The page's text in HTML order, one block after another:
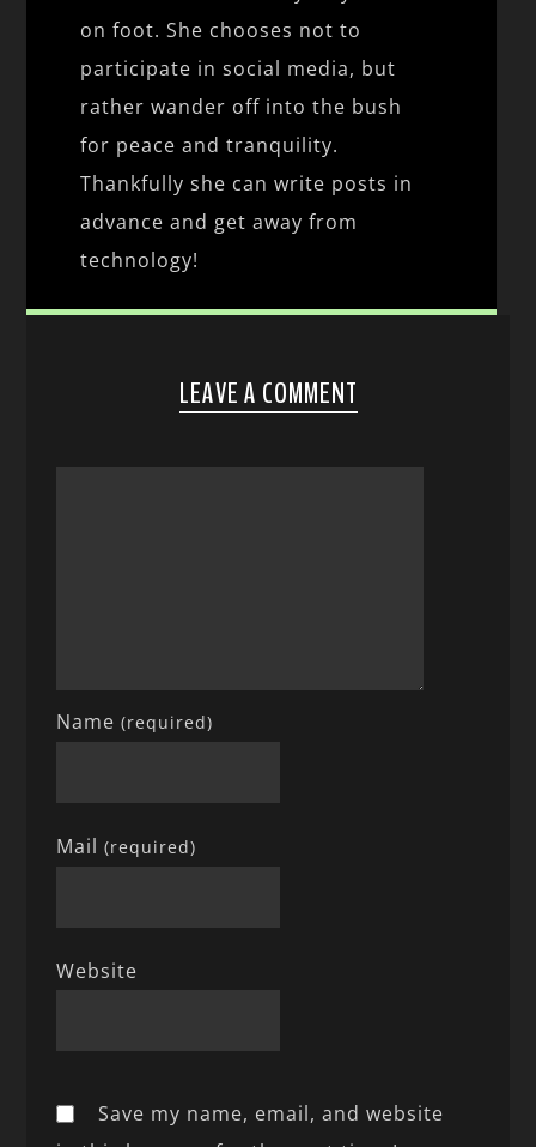
on foot. She chooses not to
participate in social media, but
rather wander off into the bush
for peace and tranquility.
Thankfully she can write posts in
advance and get away from
technology!
LEAVE A COMMENT
Name(required)
Mail(required)
Website
Save my name, email, and website